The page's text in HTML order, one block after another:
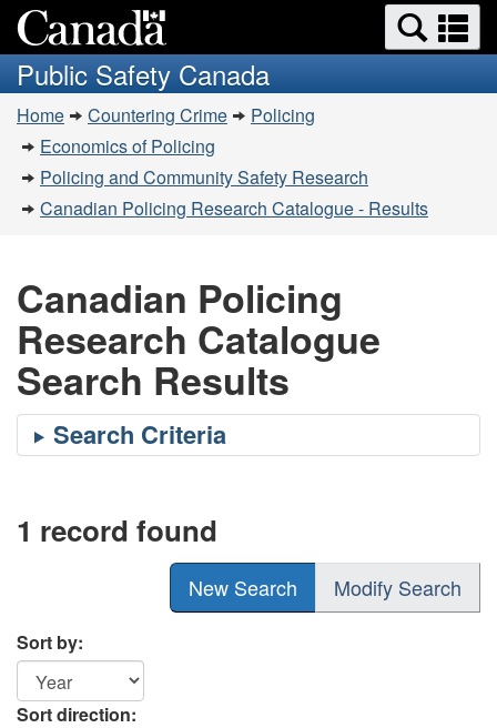
to
main
content
to
basic
HTML
version
Search
and
menus
Public Safety Canada
You
are
here:
Home Countering Crime
Policing
Economics of Policing
Policing and Community Safety Research
Canadian Policing Research Catalogue - Results
Canadian Policing
Research Catalogue
Search Results
1 record found
New Search Modify Search
Sort by:
Sort direction: